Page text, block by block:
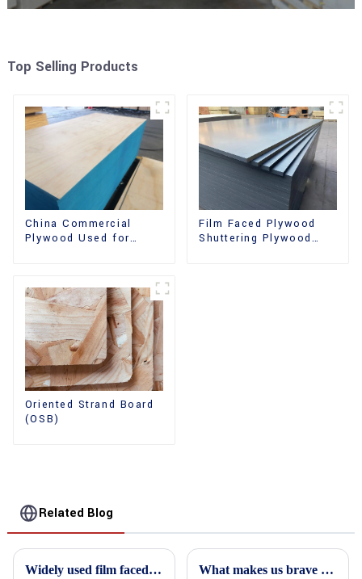
Top Selling Products
China Commercial
Plywood Used for
Film Faced Plywood
Shuttering Plywood
Oriented Strand Board
(OSB)
Related Blog
Widely used film faced plywood What makes us brave enough to take on a challenge